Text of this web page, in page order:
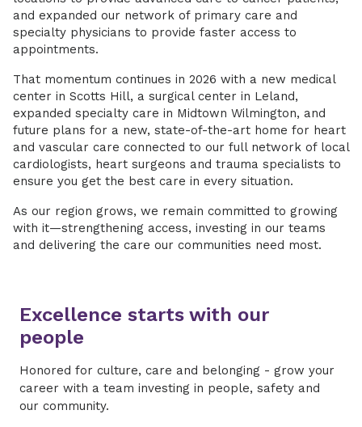
and expanded our network of primary care and
specialty physicians to provide faster access to
appointments.
That momentum continues in 2026 with a new medical
center in Scotts Hill, a surgical center in Leland,
expanded specialty care in Midtown Wilmington, and
future plans for a new, state-of-the-art home for heart
and vascular care connected to our full network of local
cardiologists, heart surgeons and trauma specialists to
ensure you get the best care in every situation.
As our region grows, we remain committed to growing
with it—strengthening access, investing in our teams
and delivering the care our communities need most.
Excellence starts with our
people
Honored for culture, care and belonging - grow your
career with a team investing in people, safety and
our community.